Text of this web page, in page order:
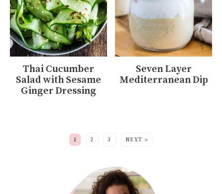
Thai Cucumber
Salad with Sesame
Ginger Dressing
Seven Layer
Mediterranean Dip
1 2 3 NEXT »